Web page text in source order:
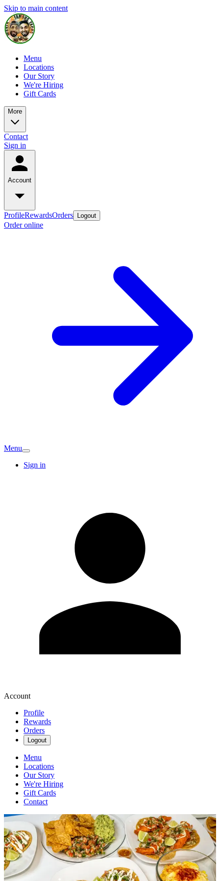
Skip to main content
Menu
Locations
Our Story
We're Hiring
Gift Cards
More
Contact
Sign in
Account
ProfileRewardsOrders Logout
Order online
Menu
Sign in
Account
Profile
Rewards
Orders
Logout
Menu
Locations
Our Story
We're Hiring
Gift Cards
Contact